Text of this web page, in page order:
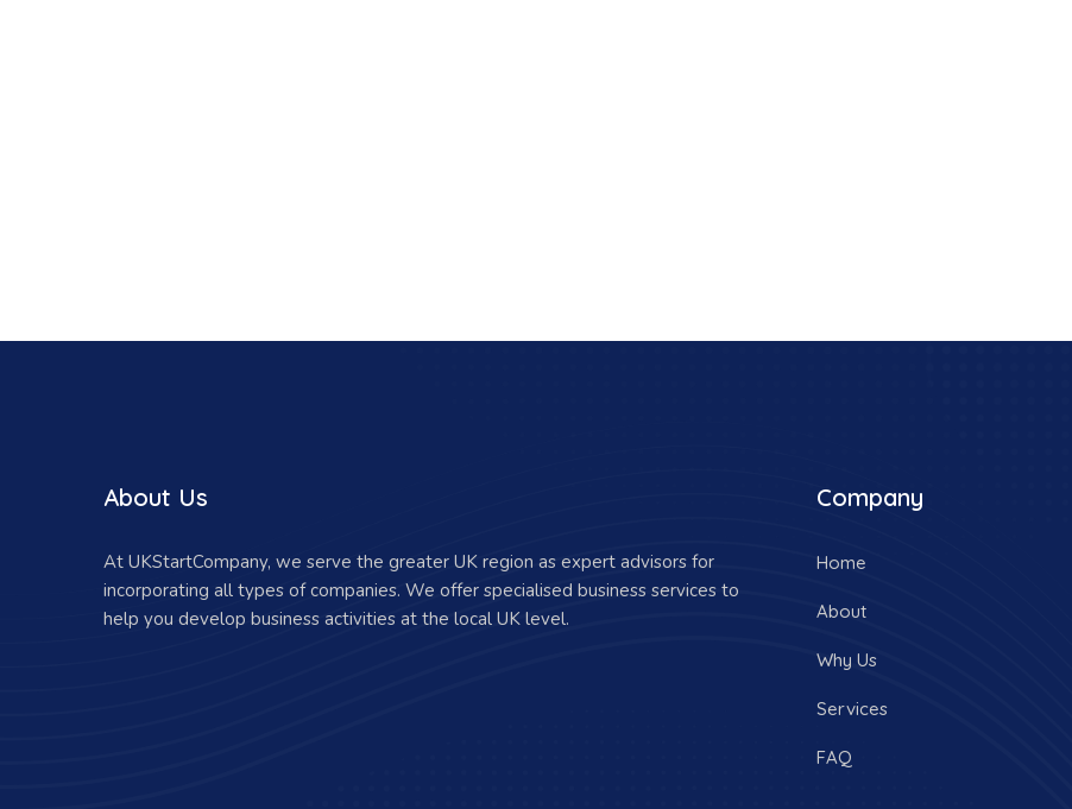
About Us
At UKStartCompany, we serve the greater UK region as expert advisors for
incorporating all types of companies. We offer specialised business services to
help you develop business activities at the local UK level.
Company
Home
About
Why Us
Services
FAQ